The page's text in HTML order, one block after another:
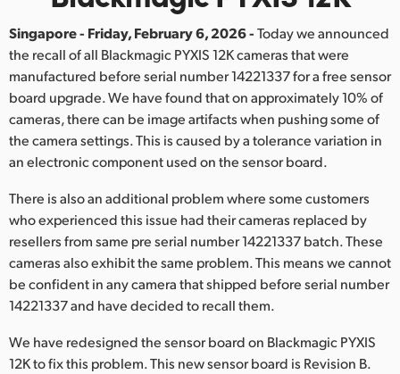
France
Germany
Hong Kong SAR, China
India
Italy
Japan
Korea
Malaysia
Singapore - Friday, February 6, 2026 -Today we announced
the recall of all Blackmagic PYXIS 12K cameras that were
manufactured before serial number 14221337 for a free sensor
board upgrade. We have found that on approximately 10% of
cameras, there can be image artifacts when pushing some of
the camera settings. This is caused by a tolerance variation in
an electronic component used on the sensor board.
There is also an additional problem where some customers
who experienced this issue had their cameras replaced by
resellers from same pre serial number 14221337 batch. These
cameras also exhibit the same problem. This means we cannot
be confident in any camera that shipped before serial number
14221337 and have decided to recall them.
We have redesigned the sensor board on Blackmagic PYXIS
12K to fix this problem. This new sensor board is Revision B.